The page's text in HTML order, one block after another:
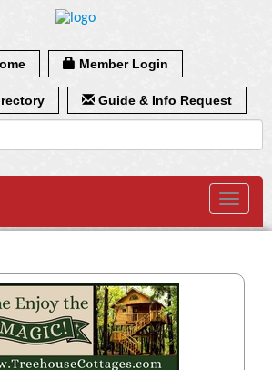
Member Login
Guide & Info Request
Toggle